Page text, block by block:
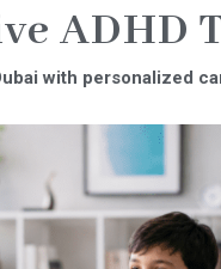
with personalized